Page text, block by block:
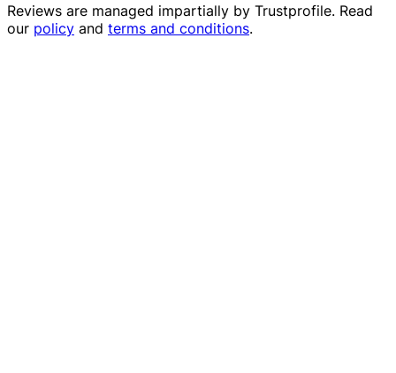
Reviews are managed impartially by Trustprofile. Read
our policy and terms and conditions.